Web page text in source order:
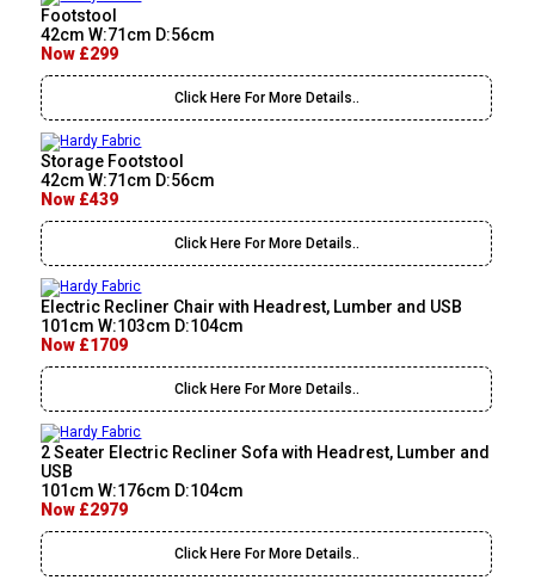
Footstool
42cm W:71cm D:56cm
Now £299
Click Here For More Details..
Storage Footstool
42cm W:71cm D:56cm
Now £439
Click Here For More Details..
Electric Recliner Chair with Headrest, Lumber and USB
101cm W:103cm D:104cm
Now £1709
Click Here For More Details..
2 Seater Electric Recliner Sofa with Headrest, Lumber and
USB
101cm W:176cm D:104cm
Now £2979
Click Here For More Details..